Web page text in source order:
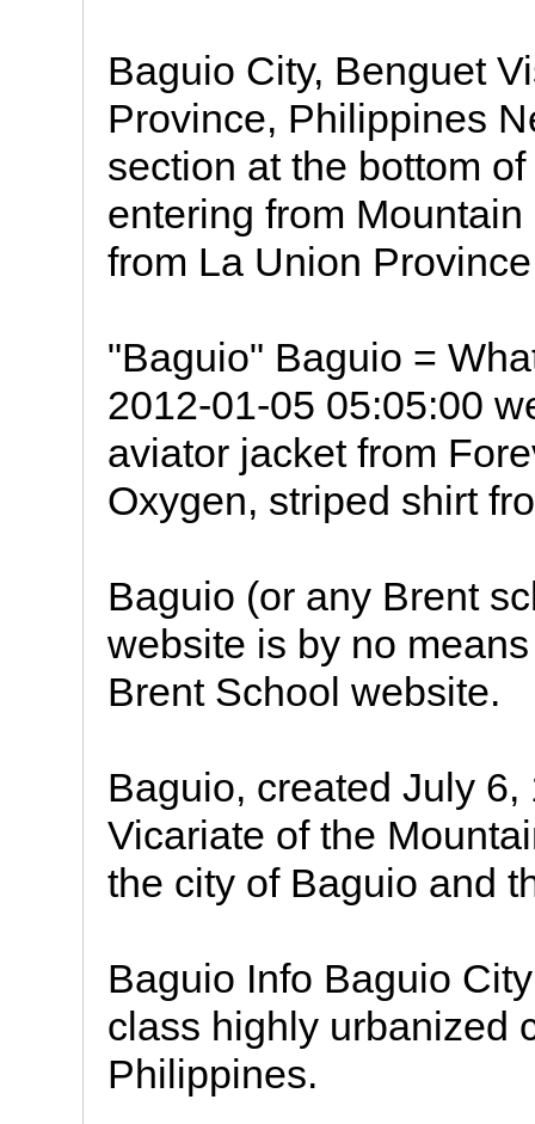
Baguio City, Benguet
Province, Philippines
section at the bottom
entering from
from La Union Province
"Baguio" Baguio =
2012-01-05 05:05:00
aviator jacket from
Oxygen, striped shirt
Baguio (or any Brent
website is by no
Brent School website.
Baguio, created July
Vicariate of the
the city of Baguio and
Baguio Info Baguio
class highly urbanized
Philippines.